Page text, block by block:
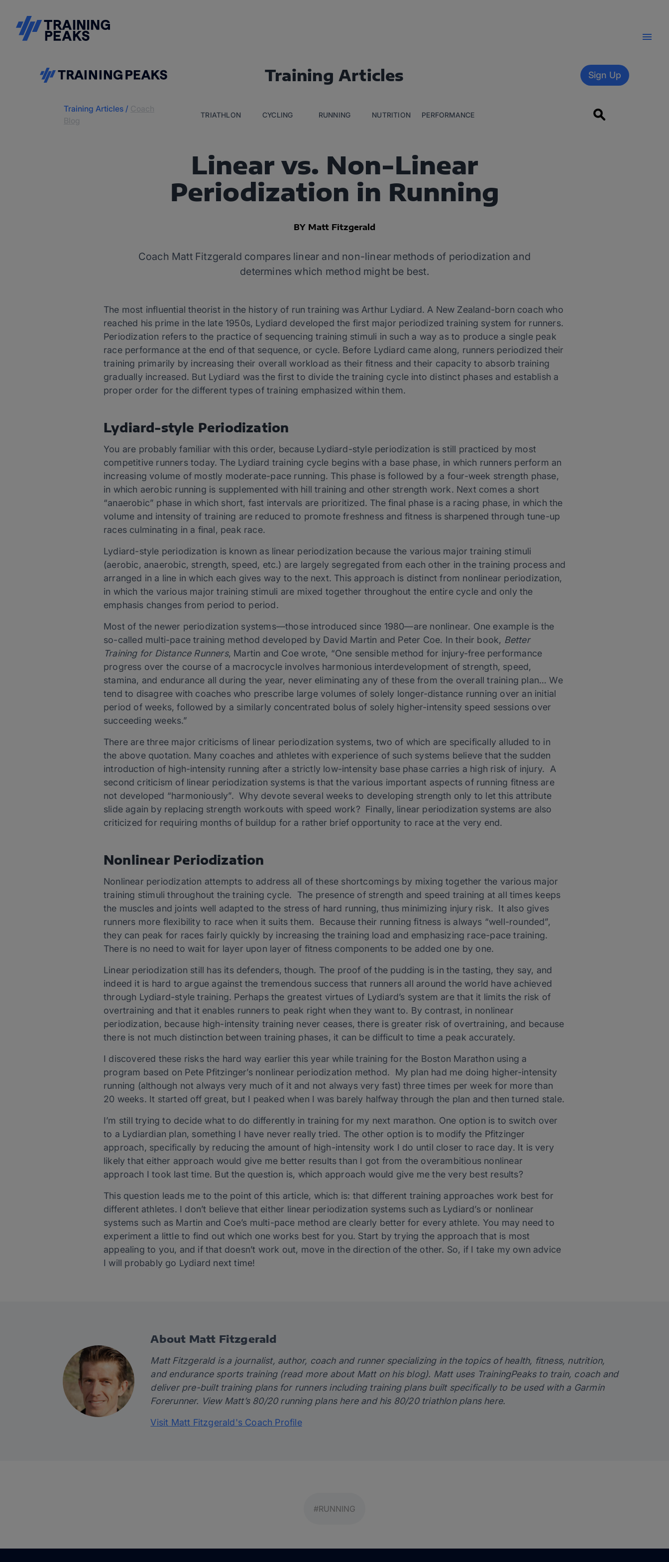
Training Articles Sign Up
Training Articles /
TRIATHLON CYCLING RUNNING NUTRITION PERFORMANCE
Linear vs. Non-Linear
Periodization in Running
BY Matt Fitzgerald
Coach Matt Fitzgerald compares linear and non-linear methods of periodization and
determines which method might be best.
The most influential theorist in the history of run training was Arthur Lydiard. A New Zealand-born coach who
reached his prime in the late 1950s, Lydiard developed the first major periodized training system for runners.
Periodization refers to the practice of sequencing training stimuli in such a way as to produce a single peak
race performance at the end of that sequence, or cycle. Before Lydiard came along, runners periodized their
training primarily by increasing their overall workload as their fitness and their capacity to absorb training
gradually increased. But Lydiard was the first to divide the training cycle into distinct phases and establish a
proper order for the different types of training emphasized within them.
Lydiard-style Periodization
You are probably familiar with this order, because Lydiard-style periodization is still practiced by most
competitive runners today. The Lydiard training cycle begins with a base phase, in which runners perform an
increasing volume of mostly moderate-pace running. This phase is followed by a four-week strength phase,
in which aerobic running is supplemented with hill training and other strength work. Next comes a short
“anaerobic” phase in which short, fast intervals are prioritized. The final phase is a racing phase, in which the
volume and intensity of training are reduced to promote freshness and fitness is sharpened through tune-up
races culminating in a final, peak race.
Lydiard-style periodization is known as linear periodization because the various major training stimuli
(aerobic, anaerobic, strength, speed, etc.) are largely segregated from each other in the training process and
arranged in a line in which each gives way to the next. This approach is distinct from nonlinear periodization,
in which the various major training stimuli are mixed together throughout the entire cycle and only the
emphasis changes from period to period.
Most of the newer periodization systems—those introduced since 1980—are nonlinear. One example is the
so-called multi-pace training method developed by David Martin and Peter Coe. In their book, Better
Training for Distance Runners, Martin and Coe wrote, “One sensible method for injury-free performance
progress over the course of a macrocycle involves harmonious interdevelopment of strength, speed,
stamina, and endurance all during the year, never eliminating any of these from the overall training plan… We
tend to disagree with coaches who prescribe large volumes of solely longer-distance running over an initial
period of weeks, followed by a similarly concentrated bolus of solely higher-intensity speed sessions over
succeeding weeks.”
There are three major criticisms of linear periodization systems, two of which are specifically alluded to in
the above quotation. Many coaches and athletes with experience of such systems believe that the sudden
introduction of high-intensity running after a strictly low-intensity base phase carries a high risk of injury. A
second criticism of linear periodization systems is that the various important aspects of running fitness are
not developed “harmoniously”. Why devote several weeks to developing strength only to let this attribute
slide again by replacing strength workouts with speed work? Finally, linear periodization systems are also
criticized for requiring months of buildup for a rather brief opportunity to race at the very end.
Nonlinear Periodization
Nonlinear periodization attempts to address all of these shortcomings by mixing together the various major
training stimuli throughout the training cycle. The presence of strength and speed training at all times keeps
the muscles and joints well adapted to the stress of hard running, thus minimizing injury risk. It also gives
runners more flexibility to race when it suits them. Because their running fitness is always “well-rounded”,
they can peak for races fairly quickly by increasing the training load and emphasizing race-pace training.
There is no need to wait for layer upon layer of fitness components to be added one by one.
Linear periodization still has its defenders, though. The proof of the pudding is in the tasting, they say, and
indeed it is hard to argue against the tremendous success that runners all around the world have achieved
through Lydiard-style training. Perhaps the greatest virtues of Lydiard’s system are that it limits the risk of
overtraining and that it enables runners to peak right when they want to. By contrast, in nonlinear
periodization, because high-intensity training never ceases, there is greater risk of overtraining, and because
there is not much distinction between training phases, it can be difficult to time a peak accurately.
I discovered these risks the hard way earlier this year while training for the Boston Marathon using a
program based on Pete Pfitzinger’s nonlinear periodization method. My plan had me doing higher-intensity
running (although not always very much of it and not always very fast) three times per week for more than
20 weeks. It started off great, but I peaked when I was barely halfway through the plan and then turned stale.
I’m still trying to decide what to do differently in training for my next marathon. One option is to switch over
to a Lydiardian plan, something I have never really tried. The other option is to modify the Pfitzinger
approach, specifically by reducing the amount of high-intensity work I do until closer to race day. It is very
likely that either approach would give me better results than I got from the overambitious nonlinear
approach I took last time. But the question is, which approach would give me the very best results?
This question leads me to the point of this article, which is: that different training approaches work best for
different athletes. I don’t believe that either linear periodization systems such as Lydiard’s or nonlinear
systems such as Martin and Coe’s multi-pace method are clearly better for every athlete. You may need to
experiment a little to find out which one works best for you. Start by trying the approach that is most
appealing to you, and if that doesn’t work out, move in the direction of the other. So, if I take my own advice
I will probably go Lydiard next time!
About Matt Fitzgerald
Matt Fitzgerald is a journalist, author, coach and runner specializing in the topics of health, fitness, nutrition,
and endurance sports training (read more about Matt on hisblog). Matt uses TrainingPeaks to train, coach and
deliver pre-built training plans for runners including training plans built specifically to be used with a Garmin
Forerunner. View Matt’s 80/20 running planshereand his 80/20 triathlon planshere.
Visit Matt Fitzgerald's Coach Profile
#RUNNING